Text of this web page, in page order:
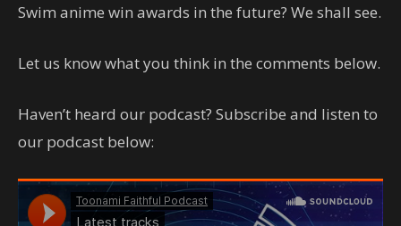
Swim anime win awards in the future? We shall see.
Let us know what you think in the comments below.
Haven’t heard our podcast? Subscribe and listen to
our podcast below: